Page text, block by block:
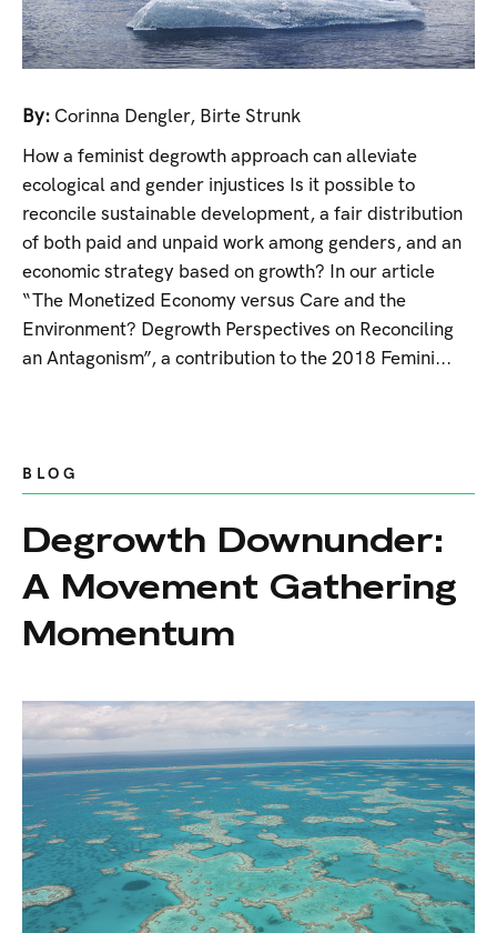
By: Corinna Dengler, Birte Strunk
How a feminist degrowth approach can alleviate
ecological and gender injustices Is it possible to
reconcile sustainable development, a fair distribution
of both paid and unpaid work among genders, and an
economic strategy based on growth? In our article
“The Monetized Economy versus Care and the
Environment? Degrowth Perspectives on Reconciling
an Antagonism”, a contribution to the 2018 Femini...
BLOG
Degrowth Downunder:
A Movement Gathering
Momentum